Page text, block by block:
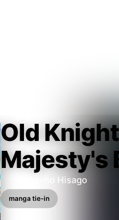
Old
Majesty's
Amazake-no Hisago
manga tie-in